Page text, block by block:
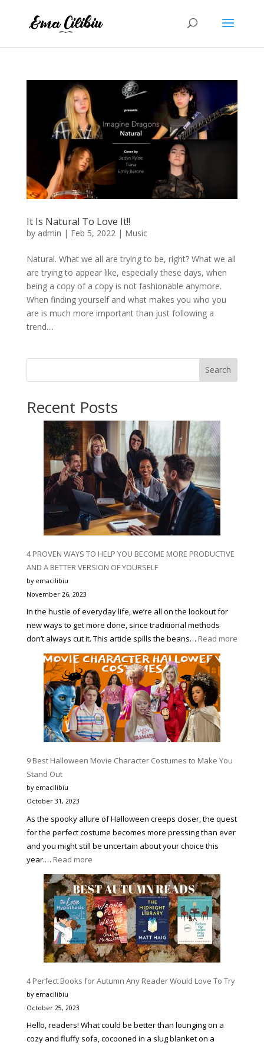
It Is Natural To Love It!!
by admin | Feb 5, 2022 | Music
Natural. What we all are trying to be, right? What we all
are trying to appear like, especially these days, when
being a copy of a copy is not fashionable anymore.
When finding yourself and what makes you who you
are is much more important than just following a
trend....
Search
Recent Posts
4 PROVEN WAYS TO HELP YOU BECOME MORE PRODUCTIVE
AND A BETTER VERSION OF YOURSELF
by emacilibiu
November 26, 2023
In the hustle of everyday life, we’re all on the lookout for
new ways to get more done, since traditional methods
don’t always cut it. This article spills the beans… Read more:
9 Best Halloween Movie Character Costumes to Make You
Stand Out
by emacilibiu
October 31, 2023
As the spooky allure of Halloween creeps closer, the quest
for the perfect costume becomes more pressing than ever
and you might still be uncertain about your choice this
year.… Read more:
9
Best
Halloween
Movie
Character
Costumes
to
You
4 Perfect Books for Autumn Any Reader Would Love To Try
by emacilibiu
October 25, 2023
Hello, readers! What could be better than lounging on a
cozy and fluffy sofa, cocooned in a slug blanket on a